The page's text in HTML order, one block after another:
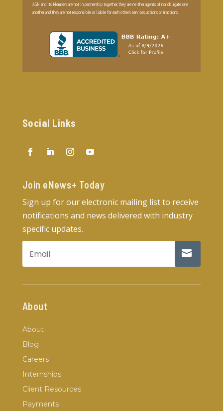
AGN and its Members are not in partnership together, they are neither agents of nor obligate one
another, and they are not responsible or liable for each other’s services, actions or inactions.
Social Links
Join eNews+ Today​
Sign up for our electronic mailing list to receive
notifications and news delivered with industry
specific updates.
About
About
Blog
Careers
Internships
Client Resources
Payments